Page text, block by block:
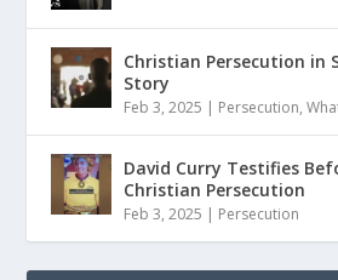
Christian Persecution in
Story
Feb 3, 2025 | Persecution,
David Curry Testifies
Christian Persecution
Feb 3, 2025 | Persecution